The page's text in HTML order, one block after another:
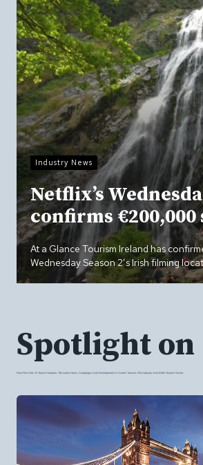
Industry News
Netflix’s
confirms
At a Glance Tourism Ireland has
Wednesday Season 2’s Irish filming
Spotlight on
From Film Sets To Tourist Hotspots: The Latest News, Campaigns And Developments In Screen Tourism, Film Industry And Wider Tourism Sector.